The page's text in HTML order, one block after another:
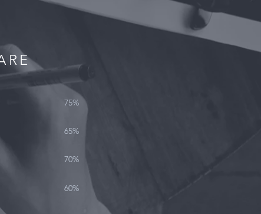
75%
65%
70%
60%